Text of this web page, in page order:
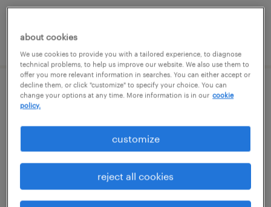
posted july 22, 2026
bilingual recruiter
port jervis, new york
$22 - $26 per hour
about cookies
We use cookies to provide you with a tailored experience, to diagnose
technical problems, to help us improve our website. We also use them to
offer you more relevant information in searches. You can either accept or
decline them, or click "customize" to specify your choice. You can
change your options at any time. More information is in our cookie
policy.
customize
reject all cookies